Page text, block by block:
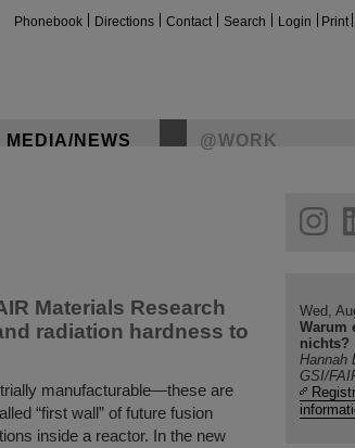
Phonebook Directions Contact Search Login Print
MEDIA/NEWS @WORK
Materials Research
radiation hardness to
manufacturable—these are
“first wall” of future fusion
inside a reactor. In the new
helmholtz.social
facebook
Wed,
Warum
nichts?
Hannah
GSI/